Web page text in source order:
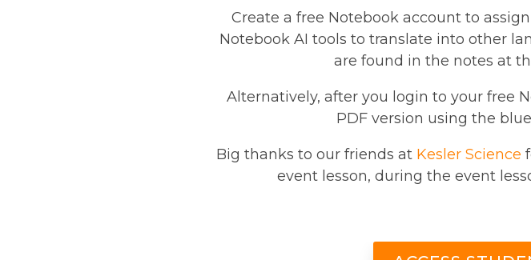
Create a free Notebook account to
Notebook AI tools to translate into other
are found in the notes at
Alternatively, after you login to your free
PDF version using the
Big thanks to our friends at Kesler Science
event lesson, during the event